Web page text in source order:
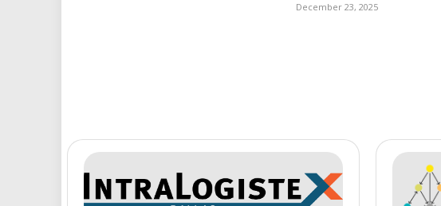
December 23, 2025